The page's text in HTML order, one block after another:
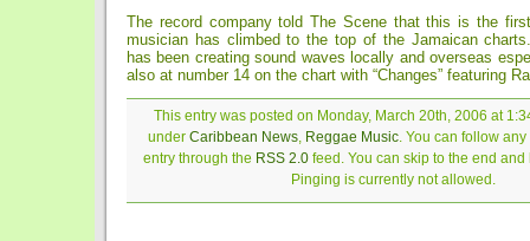
The record company told The Scene that this is the
musician has climbed to the top of the Jamaican
has been creating sound waves locally and overseas
also at number 14 on the chart with “Changes” featuring
This entry was posted on Monday, March 20th, 2006 at
under Caribbean News, Reggae Music. You can follow
entry through the RSS 2.0feed. You can skip to the end and
Pinging is currently not allowed.